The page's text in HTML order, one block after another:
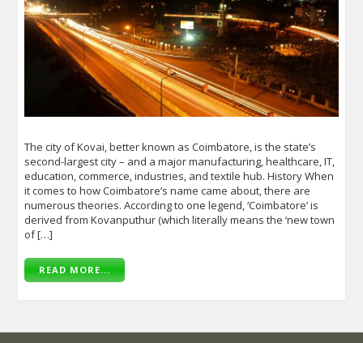
The city of Kovai, better known as Coimbatore, is the state’s
second-largest city – and a major manufacturing, healthcare, IT,
education, commerce, industries, and textile hub. History When
it comes to how Coimbatore’s name came about, there are
numerous theories. According to one legend, ‘Coimbatore’ is
derived from Kovanputhur (which literally means the ‘new town
of […]
READ MORE...